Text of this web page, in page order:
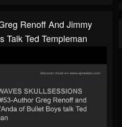
Renoff And Jimmy
Talk Ted Templeman